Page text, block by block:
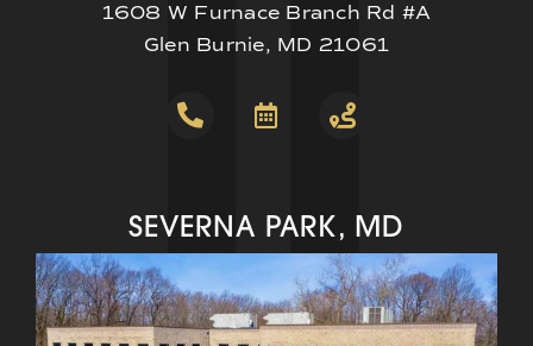
1608 W Furnace Branch Rd #A
Glen Burnie, MD 21061
SEVERNA PARK, MD